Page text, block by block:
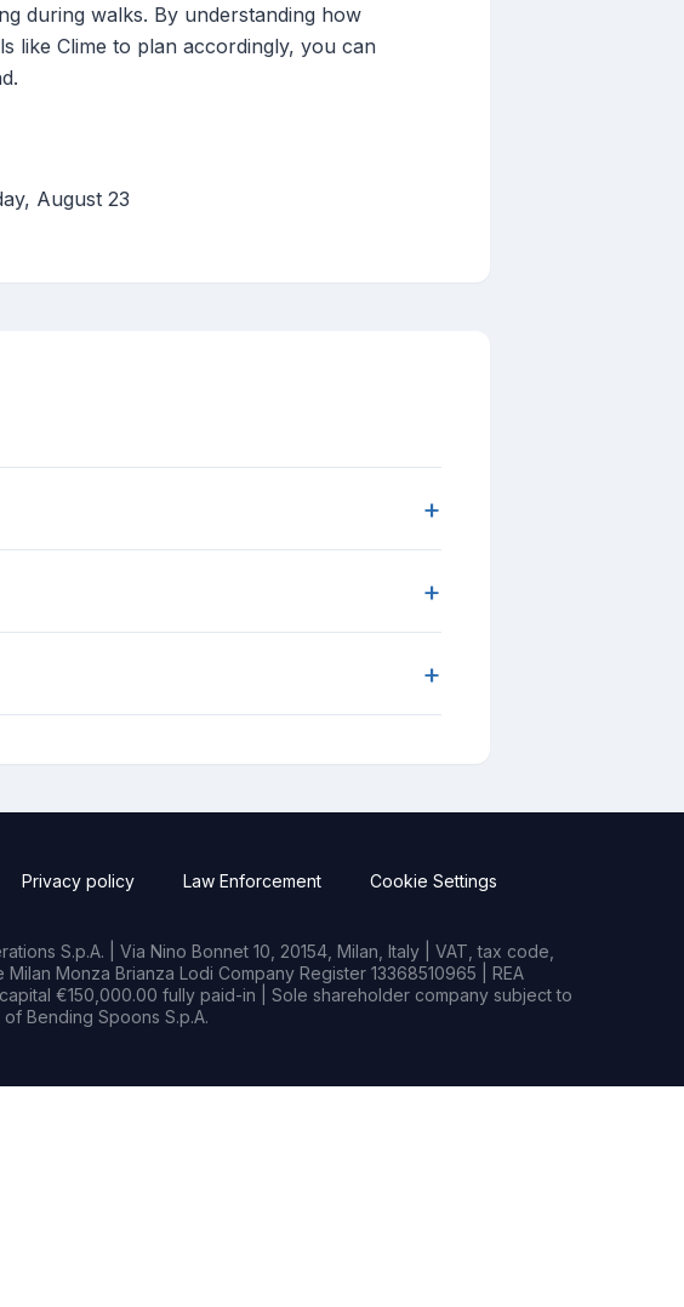
during walks. By understanding how
like Clime to plan accordingly, you can
August 23
+
+
+
Privacy policy Law Enforcement Cookie Settings
S.p.A. | Via Nino Bonnet 10, 20154, Milan, Italy | VAT, tax code,
Monza Brianza Lodi Company Register 13368510965 | REA
€150,000.00 fully paid-in | Sole shareholder company subject to
Bending Spoons S.p.A.